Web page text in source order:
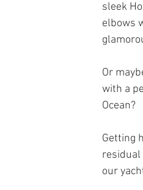
sleek
elbows
Or
with a
Ocean?
Getting
residual
our